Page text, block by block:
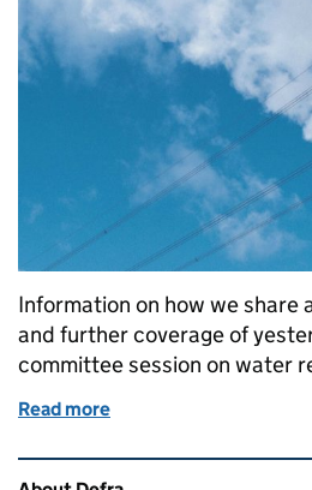
Information on how we share
and further coverage of
committee session on water
Read more
Related content and links